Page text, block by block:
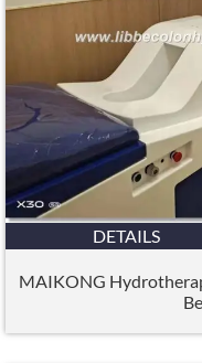
DETAILS
MAIKONG